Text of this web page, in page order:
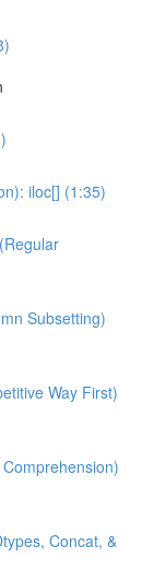
iloc[] (1:35)
Subsetting)
Way First)
Concat, &